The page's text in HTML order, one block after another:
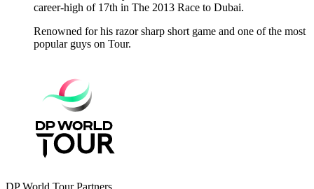
career-high of 17th in The 2013 Race to Dubai.
Renowned for his razor sharp short game and one of the most
popular guys on Tour.
DP World Tour Partners